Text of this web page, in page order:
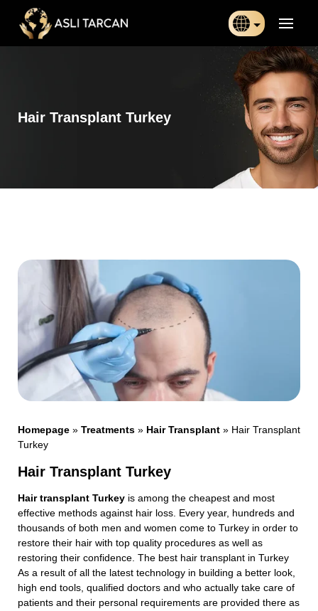
Türkçe
日本語
Indonesia
Български
Français
Hair Transplant Turkey
Homepage » Treatments » Hair Transplant » Hair Transplant
Turkey
Hair Transplant Turkey
Hair transplant Turkey is among the cheapest and most
effective methods against hair loss. Every year, hundreds and
thousands of both men and women come to Turkey in order to
restore their hair with top quality procedures as well as
restoring their confidence. The best hair transplant in Turkey
As a result of all the latest technology in building a better look,
high end tools, qualified doctors and who actually take care of
patients and their personal requirements are provided there as